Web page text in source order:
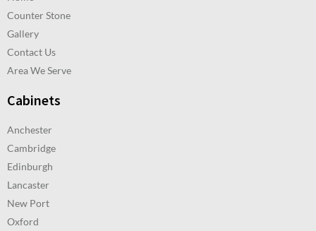
Counter Stone
Gallery
Contact Us
Area We Serve
Cabinets
Anchester
Cambridge
Edinburgh
Lancaster
New Port
Oxford